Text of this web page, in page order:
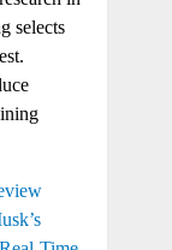
selects